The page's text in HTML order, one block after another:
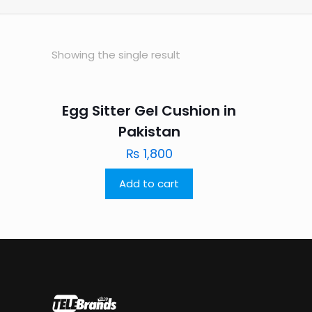
Showing the single result
Egg Sitter Gel Cushion in
Pakistan
₨ 1,800
Add to cart